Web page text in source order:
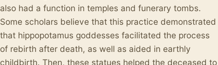
also had a function in temples and funerary tombs.
Some scholars believe that this practice demonstrated
that hippopotamus goddesses facilitated the process
of rebirth after death, as well as aided in earthly
childbirth. Then, these statues helped the deceased to